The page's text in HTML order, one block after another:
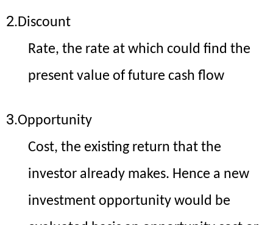
2.Discount
Rate, the rate at which could find the
present value of future cash flow
3.Opportunity
Cost, the existing return that the
investor already makes. Hence a new
investment opportunity would be